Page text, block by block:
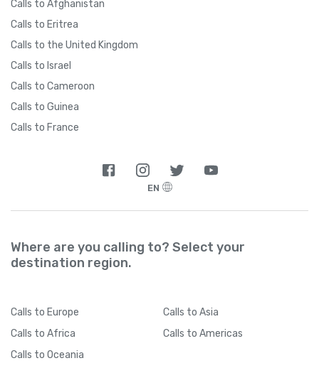
Calls to Afghanistan
Calls to Eritrea
Calls to the United Kingdom
Calls to Israel
Calls to Cameroon
Calls to Guinea
Calls to France
EN
Where are you calling to? Select your
destination region.
Calls to Europe Calls to Asia
Calls to Africa Calls to Americas
Calls to Oceania